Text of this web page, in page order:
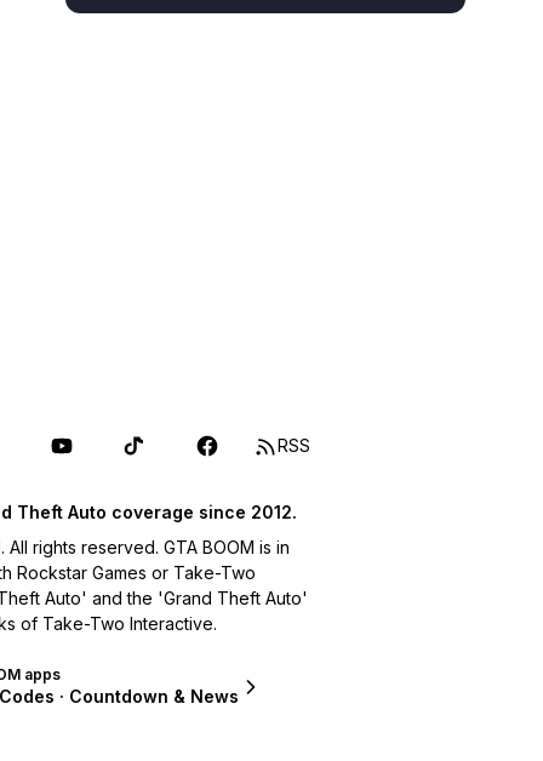
RSS
apps
· Countdown & News
Theft Auto coverage since 2012.
All rights reserved. GTA BOOM is in
Rockstar Games or Take-Two
Auto' and the 'Grand Theft Auto'
of Take-Two Interactive.